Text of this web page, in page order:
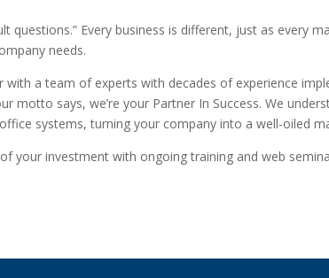
questions.” Every business is different, just as every
needs.
a team of experts with decades of experience
motto says, we’re your Partner In Success. We
systems, turning your company into a well-oiled
your investment with ongoing training and web